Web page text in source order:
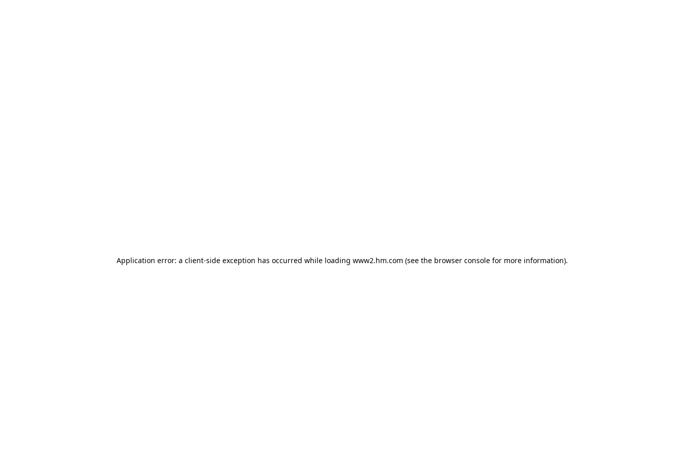
Application error: a client-side exception has occurred while loading www2.hm.com (see the browser console for more information).